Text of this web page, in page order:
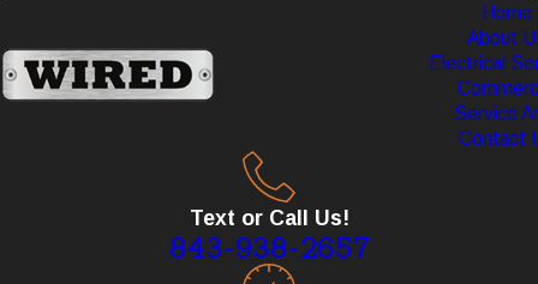
Home
About
Electrical
Service
Contact
Text or Call Us!
843-938-2657